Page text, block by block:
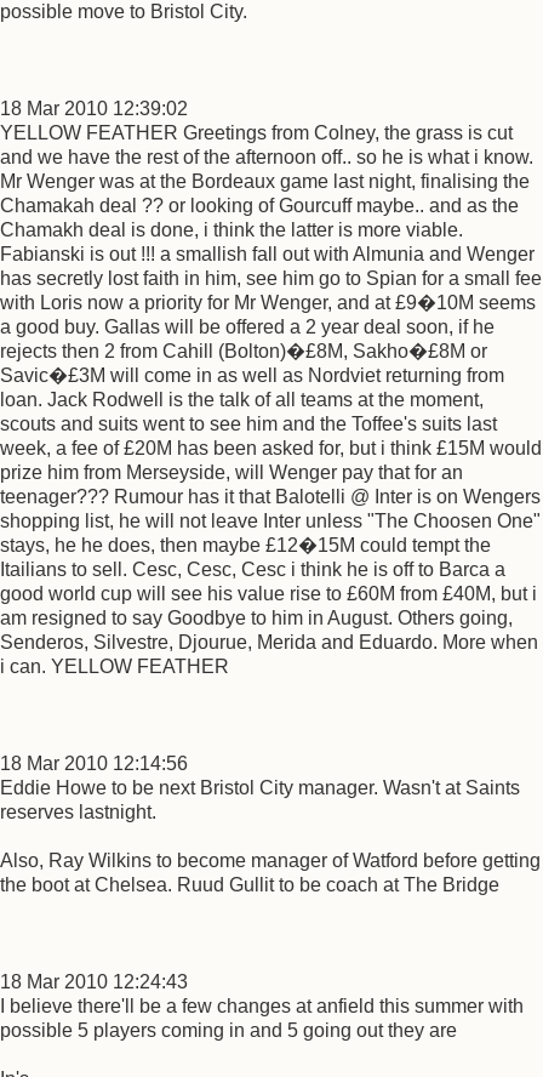
possible move to Bristol City.
18 Mar 2010 12:39:02
YELLOW FEATHER Greetings from Colney, the grass is cut
and we have the rest of the afternoon off.. so he is what i know.
Mr Wenger was at the Bordeaux game last night, finalising the
Chamakah deal ?? or looking of Gourcuff maybe.. and as the
Chamakh deal is done, i think the latter is more viable.
Fabianski is out !!! a smallish fall out with Almunia and Wenger
has secretly lost faith in him, see him go to Spian for a small fee
with Loris now a priority for Mr Wenger, and at £9�10M seems
a good buy. Gallas will be offered a 2 year deal soon, if he
rejects then 2 from Cahill (Bolton)�£8M, Sakho�£8M or
Savic�£3M will come in as well as Nordviet returning from
loan. Jack Rodwell is the talk of all teams at the moment,
scouts and suits went to see him and the Toffee's suits last
week, a fee of £20M has been asked for, but i think £15M would
prize him from Merseyside, will Wenger pay that for an
teenager??? Rumour has it that Balotelli @ Inter is on Wengers
shopping list, he will not leave Inter unless "The Choosen One"
stays, he he does, then maybe £12�15M could tempt the
Itailians to sell. Cesc, Cesc, Cesc i think he is off to Barca a
good world cup will see his value rise to £60M from £40M, but i
am resigned to say Goodbye to him in August. Others going,
Senderos, Silvestre, Djourue, Merida and Eduardo. More when
i can. YELLOW FEATHER
18 Mar 2010 12:14:56
Eddie Howe to be next Bristol City manager. Wasn't at Saints
reserves lastnight.
Also, Ray Wilkins to become manager of Watford before getting
the boot at Chelsea. Ruud Gullit to be coach at The Bridge
18 Mar 2010 12:24:43
I believe there'll be a few changes at anfield this summer with
possible 5 players coming in and 5 going out they are